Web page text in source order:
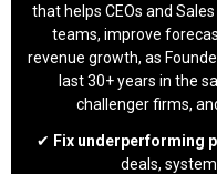
that helps CEOs and
teams, improve
revenue growth, as
last 30+ years in the
challenger firms,
✔ Fix underperforming
deals,